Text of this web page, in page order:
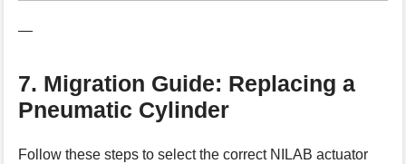
—
7. Migration Guide: Replacing a
Pneumatic Cylinder
Follow these steps to select the correct NILAB actuator